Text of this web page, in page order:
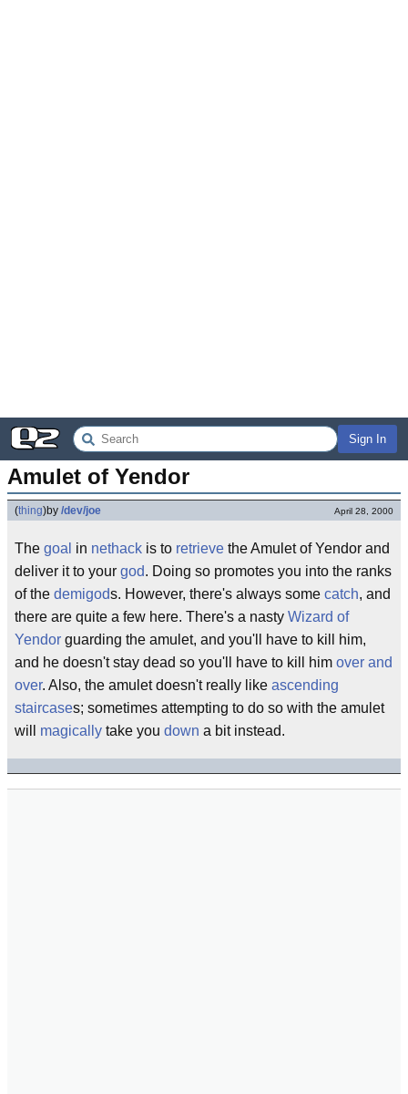
Sign In
Amulet of Yendor
(thing)by /dev/joe April 28, 2000
The goal in nethack is to retrieve the Amulet of Yendor and
deliver it to your god. Doing so promotes you into the ranks
of the demigods. However, there's always some catch, and
there are quite a few here. There's a nasty Wizard of
Yendor guarding the amulet, and you'll have to kill him,
and he doesn't stay dead so you'll have to kill him over and
over. Also, the amulet doesn't really like ascending
staircases; sometimes attempting to do so with the amulet
will magically take you down a bit instead.